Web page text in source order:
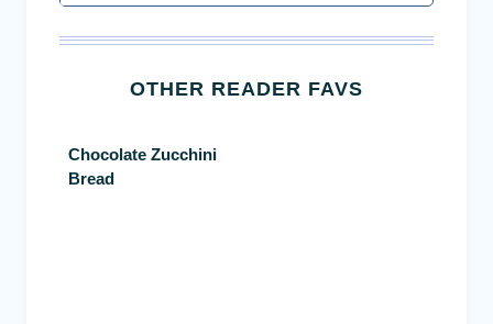
OTHER READER FAVS
Chocolate Zucchini
Bread